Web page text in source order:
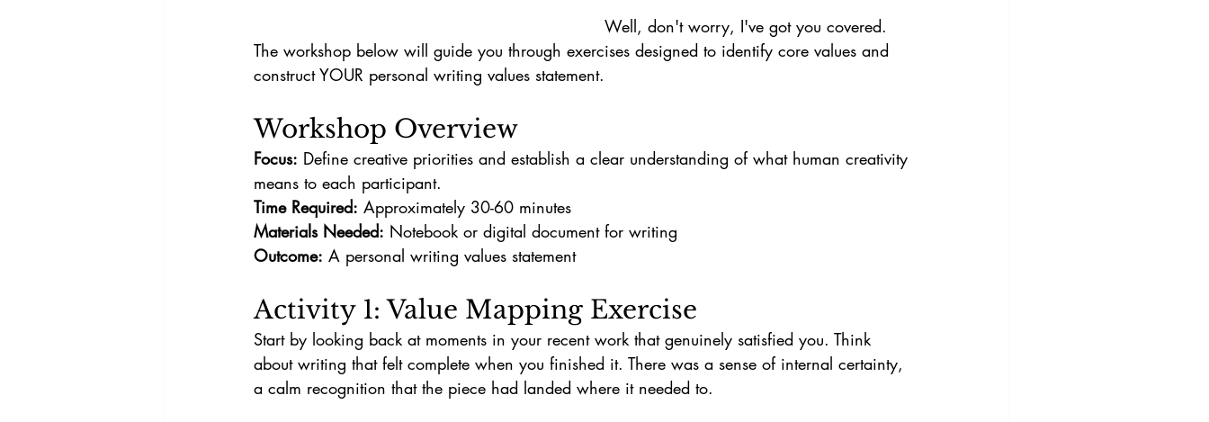
Well, don't worry, I've got you covered.
The workshop below will guide you through exercises designed to identify core values and
construct YOUR personal writing values statement.
Workshop Overview
Focus: Define creative priorities and establish a clear understanding of what human creativity
means to each participant.
Time Required: Approximately 30-60 minutes
Materials Needed: Notebook or digital document for writing
Outcome: A personal writing values statement
Activity 1: Value Mapping Exercise
Start by looking back at moments in your recent work that genuinely satisfied you. Think
about writing that felt complete when you finished it. There was a sense of internal certainty,
a calm recognition that the piece had landed where it needed to.